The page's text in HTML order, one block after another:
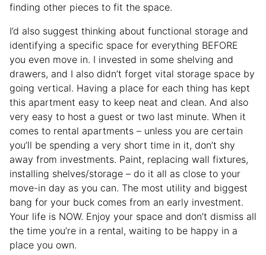
finding other pieces to fit the space.
I’d also suggest thinking about functional storage and
identifying a specific space for everything BEFORE
you even move in. I invested in some shelving and
drawers, and I also didn’t forget vital storage space by
going vertical. Having a place for each thing has kept
this apartment easy to keep neat and clean. And also
very easy to host a guest or two last minute. When it
comes to rental apartments – unless you are certain
you’ll be spending a very short time in it, don’t shy
away from investments. Paint, replacing wall fixtures,
installing shelves/storage – do it all as close to your
move-in day as you can. The most utility and biggest
bang for your buck comes from an early investment.
Your life is NOW. Enjoy your space and don’t dismiss all
the time you’re in a rental, waiting to be happy in a
place you own.